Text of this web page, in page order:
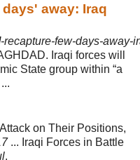
away: Iraq
-recapture-few-days-away-
Iraqi forces will
State group within “a
on Their Positions,
... Iraqi Forces in Battle
.